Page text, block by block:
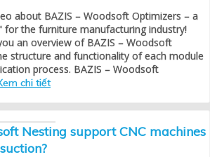
about BAZIS – Woodsoft Optimizers – a
the furniture manufacturing industry!
an overview of BAZIS – Woodsoft
structure and functionality of each module
process. BAZIS – Woodsoft
chi tiết
Nesting support CNC machines